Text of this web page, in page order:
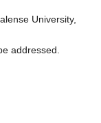
University,
addressed.